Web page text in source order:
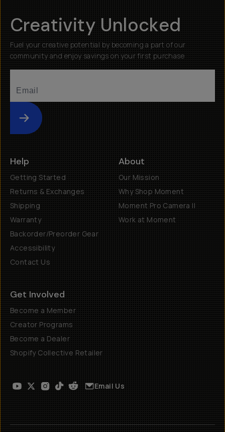
Creativity Unlocked
Fuel your creative potential by becoming a part of our
community and enjoy savings on your first purchase
Submit
Help
Getting Started
Returns & Exchanges
Shipping
Warranty
Backorder/Preorder Gear
Accessibility
Contact Us
About
Our Mission
Why Shop Moment
Moment Pro Camera II
Work at Moment
Get Involved
Become a Member
Creator Programs
Become a Dealer
Shopify Collective Retailer
Email Us